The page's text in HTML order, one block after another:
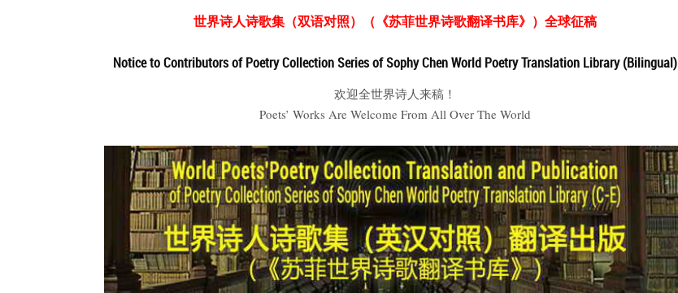
世界诗人诗歌集（双语对照）（《苏菲世界诗歌翻译书库》）全球征稿
Notice to Contributors of Poetry Collection Series of Sophy Chen World Poetry Translation Library (Bilingual)
欢迎全世界诗人来稿！
Poets’ Works Are Welcome From All Over The World